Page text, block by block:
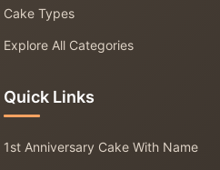
Cake Types
Explore All Categories
Quick Links
1st Anniversary Cake With Name